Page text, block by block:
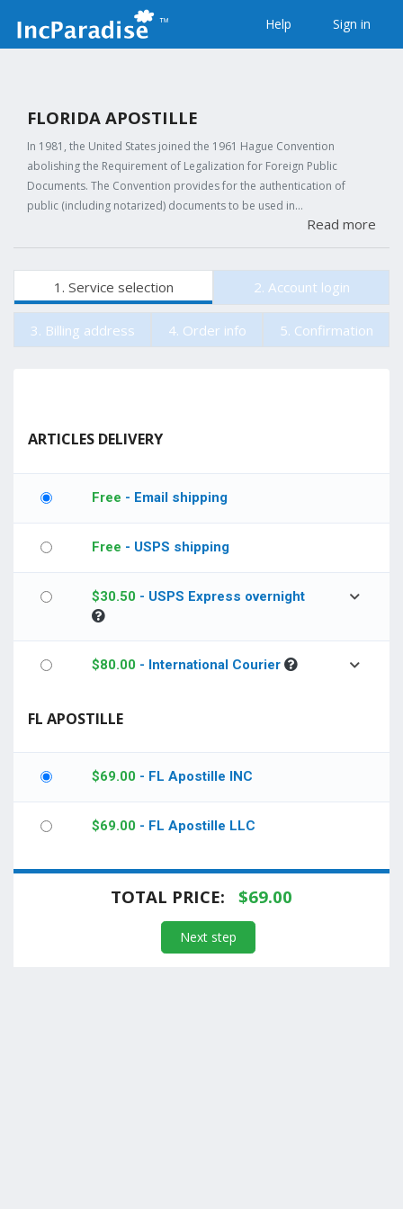
Help Sign in
FLORIDA APOSTILLE
In 1981, the United States joined the 1961 Hague Convention
abolishing the Requirement of Legalization for Foreign Public
Documents. The Convention provides for the authentication of
public (including notarized) documents to be used in…
Read more
1. Service selection 2. Account login
3. Billing address 4. Order info 5. Confirmation
ARTICLES DELIVERY
Free - Email shipping
Free - USPS shipping
$30.50 - USPS Express overnight
$80.00 - International Courier
FL APOSTILLE
$69.00 - FL Apostille INC
$69.00 - FL Apostille LLC
TOTAL PRICE: $69.00